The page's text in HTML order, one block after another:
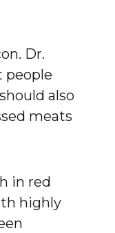
Dr.
people
also
meats
in red
highly